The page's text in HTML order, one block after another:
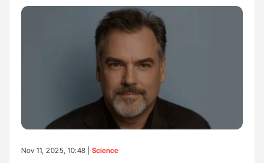
Nov 11, 2025, 10:48 | Science